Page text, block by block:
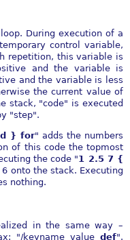
During execution of a
control variable,
repetition, this variable is
and the variable is
and the variable is less
the current value of
stack, "code" is executed
"step".
} for" adds the numbers
of this code the topmost
the code "1 2.5 7 {
onto the stack. Executing
nothing.
in the same way –
"/keyname value def".